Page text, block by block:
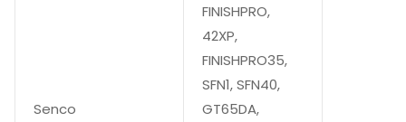
Senco
FINISHPRO,
42XP,
FINISHPRO35,
SFN1, SFN40,
GT65DA,